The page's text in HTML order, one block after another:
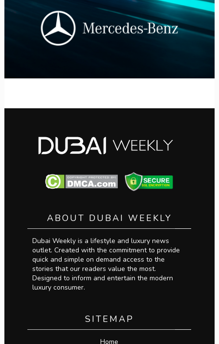
ABOUT DUBAI WEEKLY
Dubai Weekly is a lifestyle and luxury news
outlet. Created with the commitment to provide
quick and simple on demand access to the
stories that our readers value the most.
Designed to inform and entertain the modern
luxury consumer.
SITEMAP
Home